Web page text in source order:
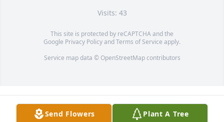
Visits: 43
This site is protected by reCAPTCHA and the
Google Privacy PolicyandTerms of Service apply.
Service map data © OpenStreetMapcontributors
Send Flowers Plant A Tree